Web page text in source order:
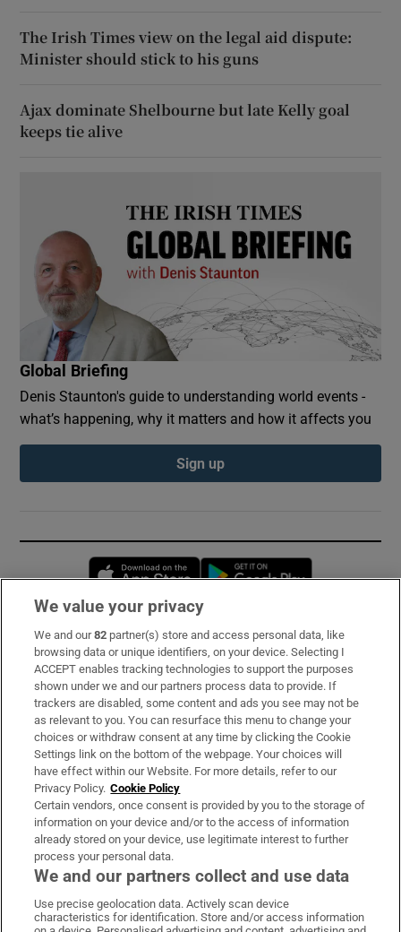
The Irish Times view on the legal aid dispute:
Minister should stick to his guns
Ajax dominate Shelbourne but late Kelly goal
keeps tie alive
Global Briefing
Denis Staunton's guide to understanding world events -
what’s happening, why it matters and how it affects you
Sign up
Opens in new window
Subscribe
Support
About Us
Irish Times Products & Services
OUR PARTNERS:
Irish Times on WhatsApp
Irish Times on Facebook
Irish Times on X
Irish Times on LinkedIn
Irish Times on Instagram
We value your privacy
We and our82 partner(s) store and access personal data, like
browsing data or unique identifiers, on your device. Selecting I
ACCEPT enables tracking technologies to support the purposes
shown under we and our partners process data to provide. If
trackers are disabled, some content and ads you see may not be
as relevant to you. You can resurface this menu to change your
choices or withdraw consent at any time by clicking the Cookie
Settings link on the bottom of the webpage. Your choices will
have effect within our Website. For more details, refer to our
Privacy Policy. Cookie Policy
Certain vendors, once consent is provided by you to the storage of
information on your device and/or to the access of information
already stored on your device, use legitimate interest to further
process your personal data.
We and our partners collect and use data
Use precise geolocation data. Actively scan device
characteristics for identification. Store and/or access information